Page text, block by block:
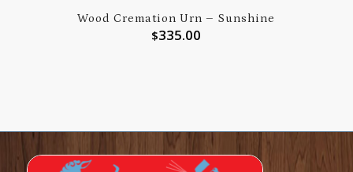
Wood Cremation Urn – Sunshine
$335.00